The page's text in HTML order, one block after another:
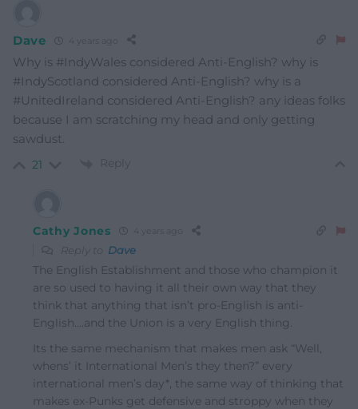
Dave 4 years ago
Why is #IndyWales considered Anti-English? why is
#IndyScotland considered Anti-English? why is a
#UnitedIreland considered Anti-English? any ideas folks
because I am scratching my head and only getting
sawdust.
21 Reply
Cathy Jones 4 years ago
Reply to Dave
The English Establishment and those who champion it
are so used to having it all their own way that they
think that anything that isn’t pro-English is anti-
English….and the Union is a very English thing.
Its the same mechanism that makes men ask “Well,
whens’ it International Men’s they then?” every
international men’s day*, the same way of thinking that
makes ex-Punks get defensive and stroppy when they